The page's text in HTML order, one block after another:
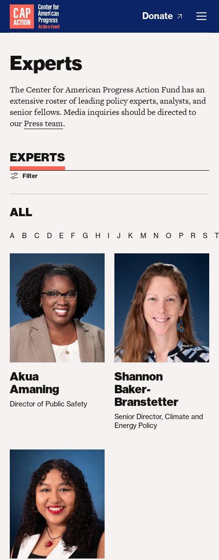
Donate
Experts
The Center for American Progress Action Fund has an
extensive roster of leading policy experts, analysts, and
senior fellows. Media inquiries should be directed to
ourPress team.
EXPERTS
Filter
ALL
A B C D E F G H I J K M N O P R S T
Akua
Amaning
Director of Public Safety
Shannon
Baker-
Branstetter
Senior Director, Climate and
Energy Policy